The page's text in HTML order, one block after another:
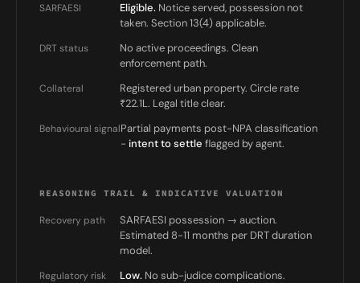
SARFAESI Eligible. Notice served, possession not
taken. Section 13(4) applicable.
DRT status
No active proceedings. Clean
enforcement path.
Collateral
Registered urban property. Circle rate
₹22.1L. Legal title clear.
Behavioural signalPartial payments post-NPA classification
- intent to settle flagged by agent.
REASONING TRAIL & INDICATIVE VALUATION
Recovery path
SARFAESI possession → auction.
Estimated 8-11 months per DRT duration
model.
Regulatory risk Low. No sub-judice complications.